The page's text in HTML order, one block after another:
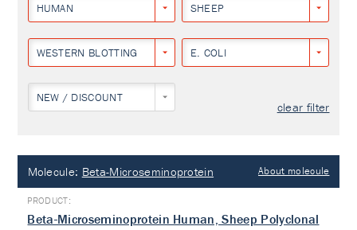
HUMAN SHEEP
WESTERN BLOTTING E. COLI
NEW / DISCOUNT
clear filter
Molecule: Beta-Microseminoprotein About molecule
Beta-Microseminoprotein Human, Sheep Polyclonal